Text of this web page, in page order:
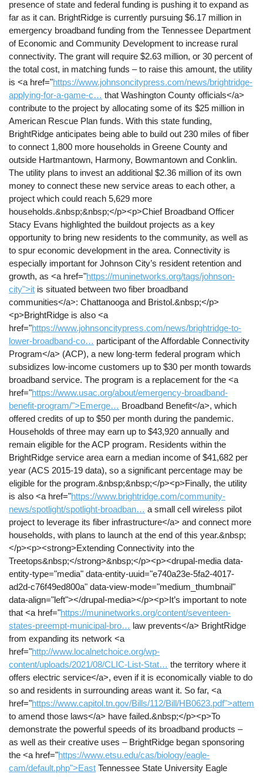
presence of state and federal funding is pushing it to expand as
far as it can. BrightRidge is currently pursuing $6.17 million in
emergency broadband funding from the Tennessee Department
of Economic and Community Development to increase rural
connectivity. The grant will require $2.63 million, or 30 percent of
the total cost, in matching funds – to raise this amount, the utility
is <a href="https://www.johnsoncitypress.com/news/brightridge-
applying-for-a-game-c… that Washington County officials</a>
contribute to the project by allocating some of its $25 million in
American Rescue Plan funds. With this state funding,
BrightRidge anticipates being able to build out 230 miles of fiber
to connect 1,800 more households in Greene County and
outside Hartmantown, Harmony, Bowmantown and Conklin.
The utility plans to invest an additional $2.36 million of its own
money to connect these new service areas to each other, a
project which could reach 5,629 more
households.&nbsp;&nbsp;</p><p>Chief Broadband Officer
Stacy Evans highlighted the buildout projects as a key
opportunity to bring new residents to the community, as well as
to spur economic development in the area. Connectivity is
especially important for Johnson City’s resident retention and
growth, as <a href="https://muninetworks.org/tags/johnson-
city">it is situated between two fiber broadband
communities</a>: Chattanooga and Bristol.&nbsp;</p>
<p>BrightRidge is also <a
href="https://www.johnsoncitypress.com/news/brightridge-to-
lower-broadband-co… participant of the Affordable Connectivity
Program</a> (ACP), a new long-term federal program which
subsidizes low-income customers up to $30 per month towards
broadband service. The program is a replacement for the <a
href="https://www.usac.org/about/emergency-broadband-
benefit-program/">Emerge… Broadband Benefit</a>, which
offered credits of up to $50 per month during the pandemic.
Households of three may earn up to $43,920 annually and
remain eligible for the ACP program. Residents within the
BrightRidge service area earn a median income of $41,682 per
year (ACS 2015-19 data), so a significant percentage may be
eligible for the program.&nbsp;&nbsp;</p><p>Finally, the utility
is also <a href="https://www.brightridge.com/community-
news/spotlight/spotlight-broadban… a small cell wireless pilot
project to leverage its fiber infrastructure</a> and connect more
households, with plans to launch at the end of this year.&nbsp;
</p><p><strong>Extending Connectivity into the
Treetops&nbsp;</strong>&nbsp;</p><p><drupal-media data-
entity-type="media" data-entity-uuid="e740a23e-5fa2-4017-
ad2d-c76f49ed800a" data-view-mode="medium_thumbnail"
data-align="left"></drupal-media></p><p>It’s important to note
that <a href="https://muninetworks.org/content/seventeen-
states-preempt-municipal-bro… law prevents</a> BrightRidge
from expanding its network <a
href="http://www.localnetchoice.org/wp-
content/uploads/2021/08/CLIC-List-Stat… the territory where it
offers electric service</a>, even if it is economically viable to do
so and residents in surrounding areas want it. So far, <a
href="https://www.capitol.tn.gov/Bills/112/Bill/
to amend those laws</a> have failed.&nbsp;</p><p>To
demonstrate the powerful speeds of its broadband products –
as well as their creative uses – BrightRidge began sponsoring
the <a href="https://www.etsu.edu/cas/biology/eagle-
cam/default.php">East Tennessee State University Eagle